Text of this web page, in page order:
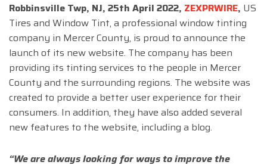
Robbinsville Twp, NJ, 25th April 2022, ZEXPRWIRE, US
Tires and Window Tint, a professional window tinting
company in Mercer County, is proud to announce the
launch of its new website. The company has been
providing its tinting services to the people in Mercer
County and the surrounding regions. The website was
created to provide a better user experience for their
consumers. In addition, they have also added several
new features to the website, including a blog.
“We are always looking for ways to improve the